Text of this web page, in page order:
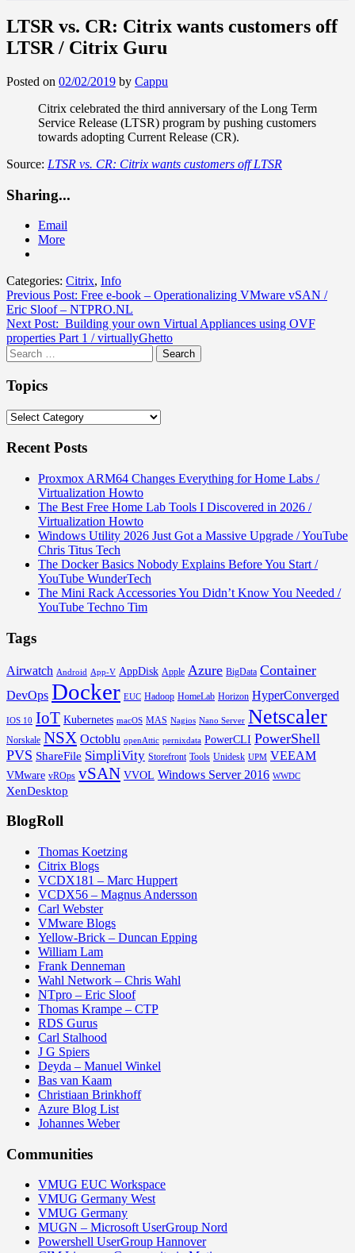
LTSR vs. CR: Citrix wants customers off
LTSR / Citrix Guru
Posted on 02/02/2019 by Cappu
Citrix celebrated the third anniversary of the Long Term
Service Release (LTSR) program by pushing customers
towards adopting Current Release (CR).
Source: LTSR vs. CR: Citrix wants customers off LTSR
Sharing...
Email
More
Categories: Citrix, Info
Post
navigation
Previous Post: Free e-book – Operationalizing VMware vSAN /
Eric Sloof – NTPRO.NL
Next Post: Building your own Virtual Appliances using OVF
properties Part 1 / virtuallyGhetto
Search
for:
Topics
Topics
Recent Posts
Proxmox ARM64 Changes Everything for Home Labs /
Virtualization Howto
The Best Free Home Lab Tools I Discovered in 2026 /
Virtualization Howto
Windows Utility 2026 Just Got a Massive Upgrade / YouTube
Chris Titus Tech
The Docker Basics Nobody Explains Before You Start /
YouTube WunderTech
The Mini Rack Accessories You Didn’t Know You Needed /
YouTube Techno Tim
Tags
Airwatch Android App-V AppDisk Apple Azure BigData Container
DevOps Docker EUC Hadoop HomeLab Horizon HyperConverged
IOS 10 IoT Kubernetes macOS MAS Nagios Nano Server Netscaler
Norskale NSX Octoblu openAttic pernixdata PowerCLI PowerShell
PVS ShareFile SimpliVity Storefront Tools Unidesk UPM VEEAM
VMware vROps vSAN VVOL Windows Server 2016 WWDC
XenDesktop
BlogRoll
Thomas Koetzing
Citrix Blogs
VCDX181 – Marc Huppert
VCDX56 – Magnus Andersson
Carl Webster
VMware Blogs
Yellow-Brick – Duncan Epping
William Lam
Frank Denneman
Wahl Network – Chris Wahl
NTpro – Eric Sloof
Thomas Krampe – CTP
RDS Gurus
Carl Stalhood
J G Spiers
Deyda – Manuel Winkel
Bas van Kaam
Christiaan Brinkhoff
Azure Blog List
Johannes Weber
Communities
VMUG EUC Workspace
VMUG Germany West
VMUG Germany
MUGN – Microsoft UserGroup Nord
Powershell UserGroup Hannover